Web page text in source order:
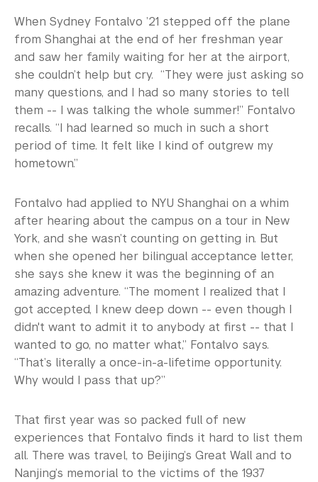
Contact Us
Support Us
When Sydney Fontalvo ’21 stepped off the plane
from Shanghai at the end of her freshman year
and saw her family waiting for her at the airport,
she couldn’t help but cry. “They were just asking so
many questions, and I had so many stories to tell
them -- I was talking the whole summer!” Fontalvo
recalls. “I had learned so much in such a short
period of time. It felt like I kind of outgrew my
hometown.”
Fontalvo had applied to NYU Shanghai on a whim
after hearing about the campus on a tour in New
York, and she wasn’t counting on getting in. But
when she opened her bilingual acceptance letter,
she says she knew it was the beginning of an
amazing adventure. “The moment I realized that I
got accepted, I knew deep down -- even though I
didn't want to admit it to anybody at first -- that I
wanted to go, no matter what,” Fontalvo says.
“That’s literally a once-in-a-lifetime opportunity.
Why would I pass that up?”
That first year was so packed full of new
experiences that Fontalvo finds it hard to list them
all. There was travel, to Beijing’s Great Wall and to
Nanjing’s memorial to the victims of the 1937